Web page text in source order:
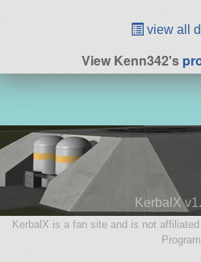
view all
View Kenn342's
KerbalX
KerbalX is a fan site and is not
Program